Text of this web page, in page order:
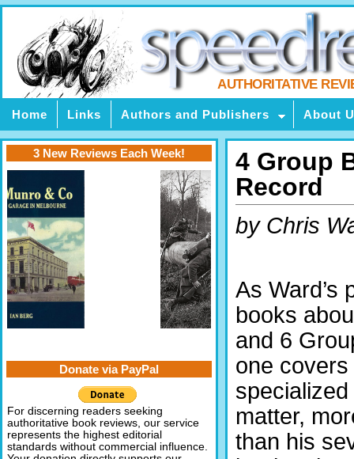
AUTHORITATIVE
Home Links Authors and Publishers About
4 Group
Record
by Chris
As Ward’s
books
and 6
one
matter,
than his
3 New Reviews Each Week!
Donate via PayPal
For discerning readers seeking
authoritative book reviews, our service
represents the highest editorial
standards without commercial influence.